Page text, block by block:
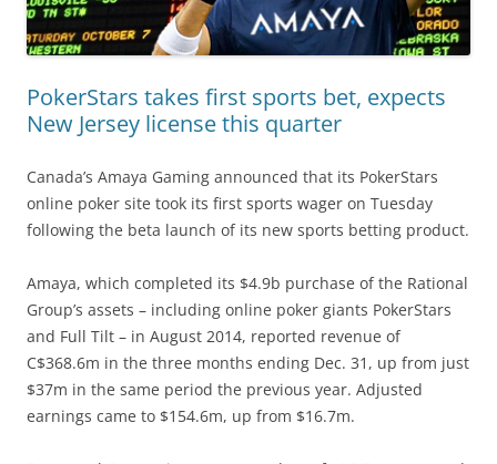
PokerStars takes first sports bet, expects
New Jersey license this quarter
Canada’s Amaya Gaming announced that its PokerStars
online poker site took its first sports wager on Tuesday
following the beta launch of its new sports betting product.
Amaya, which completed its $4.9b purchase of the Rational
Group’s assets – including online poker giants PokerStars
and Full Tilt – in August 2014, reported revenue of
C$368.6m in the three months ending Dec. 31, up from just
$37m in the same period the previous year. Adjusted
earnings came to $154.6m, up from $16.7m.